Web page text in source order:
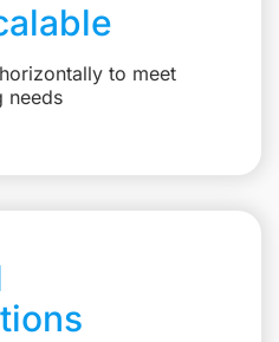
to meet
needs